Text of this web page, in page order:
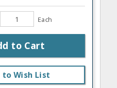
Each
to Cart
to Wish List